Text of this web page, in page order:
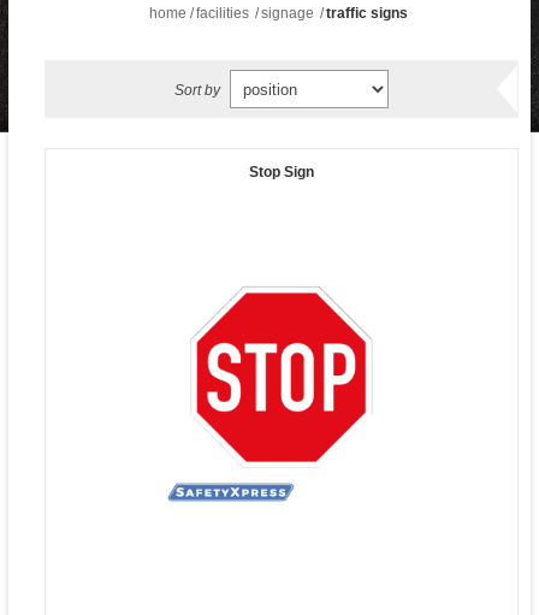
home /facilities /signage /traffic signs
Sort by
Stop Sign